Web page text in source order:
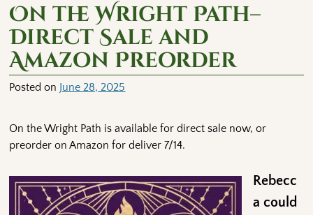
On the Wright Path–
Direct Sale and
Amazon Preorder
Posted on June 28, 2025
On the Wright Path is available for direct sale now, or
preorder on Amazon for deliver 7/14.
Rebecc
a could